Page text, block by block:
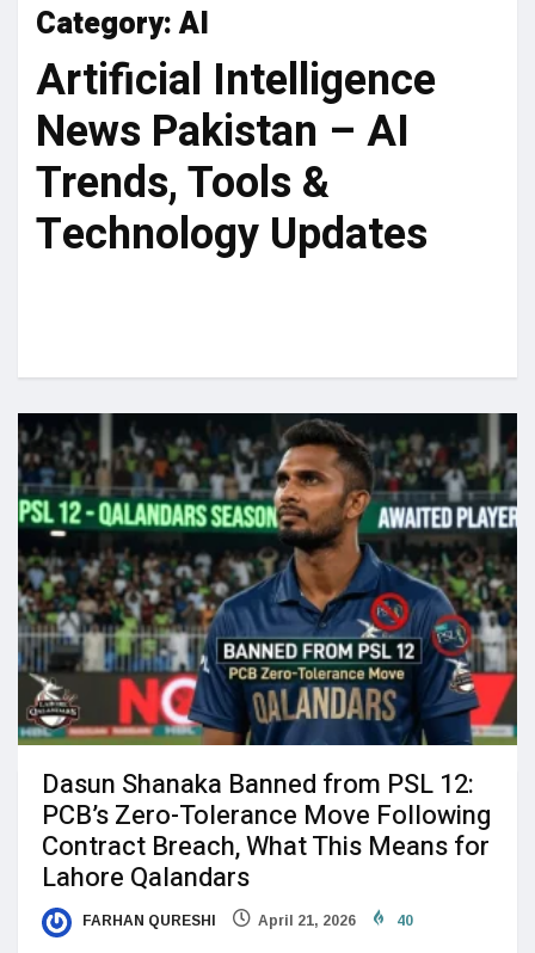
Category:AI
Artificial Intelligence
News Pakistan – AI
Trends, Tools &
Technology Updates
Dasun Shanaka Banned from PSL 12:
PCB’s Zero-Tolerance Move Following
Contract Breach, What This Means for
Lahore Qalandars
FARHAN QURESHI April 21, 2026 40